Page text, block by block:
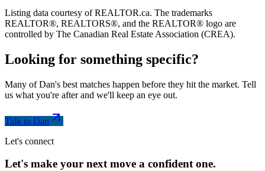
Listing data courtesy of REALTOR.ca. The trademarks
REALTOR®, REALTORS®, and the REALTOR® logo are
controlled by The Canadian Real Estate Association (CREA).
Looking for something specific?
Many of Dan's best matches happen before they hit the market. Tell
us what you're after and we'll keep an eye out.
Talk to Dan
Let's connect
Let's make your next move a confidentone.